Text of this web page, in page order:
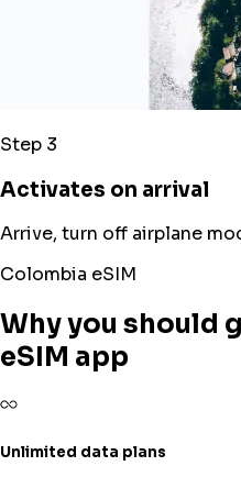
Step 3
Activates on arrival
Arrive, turn off airplane
Colombia eSIM
Why you should
eSIM app
Unlimited data plans